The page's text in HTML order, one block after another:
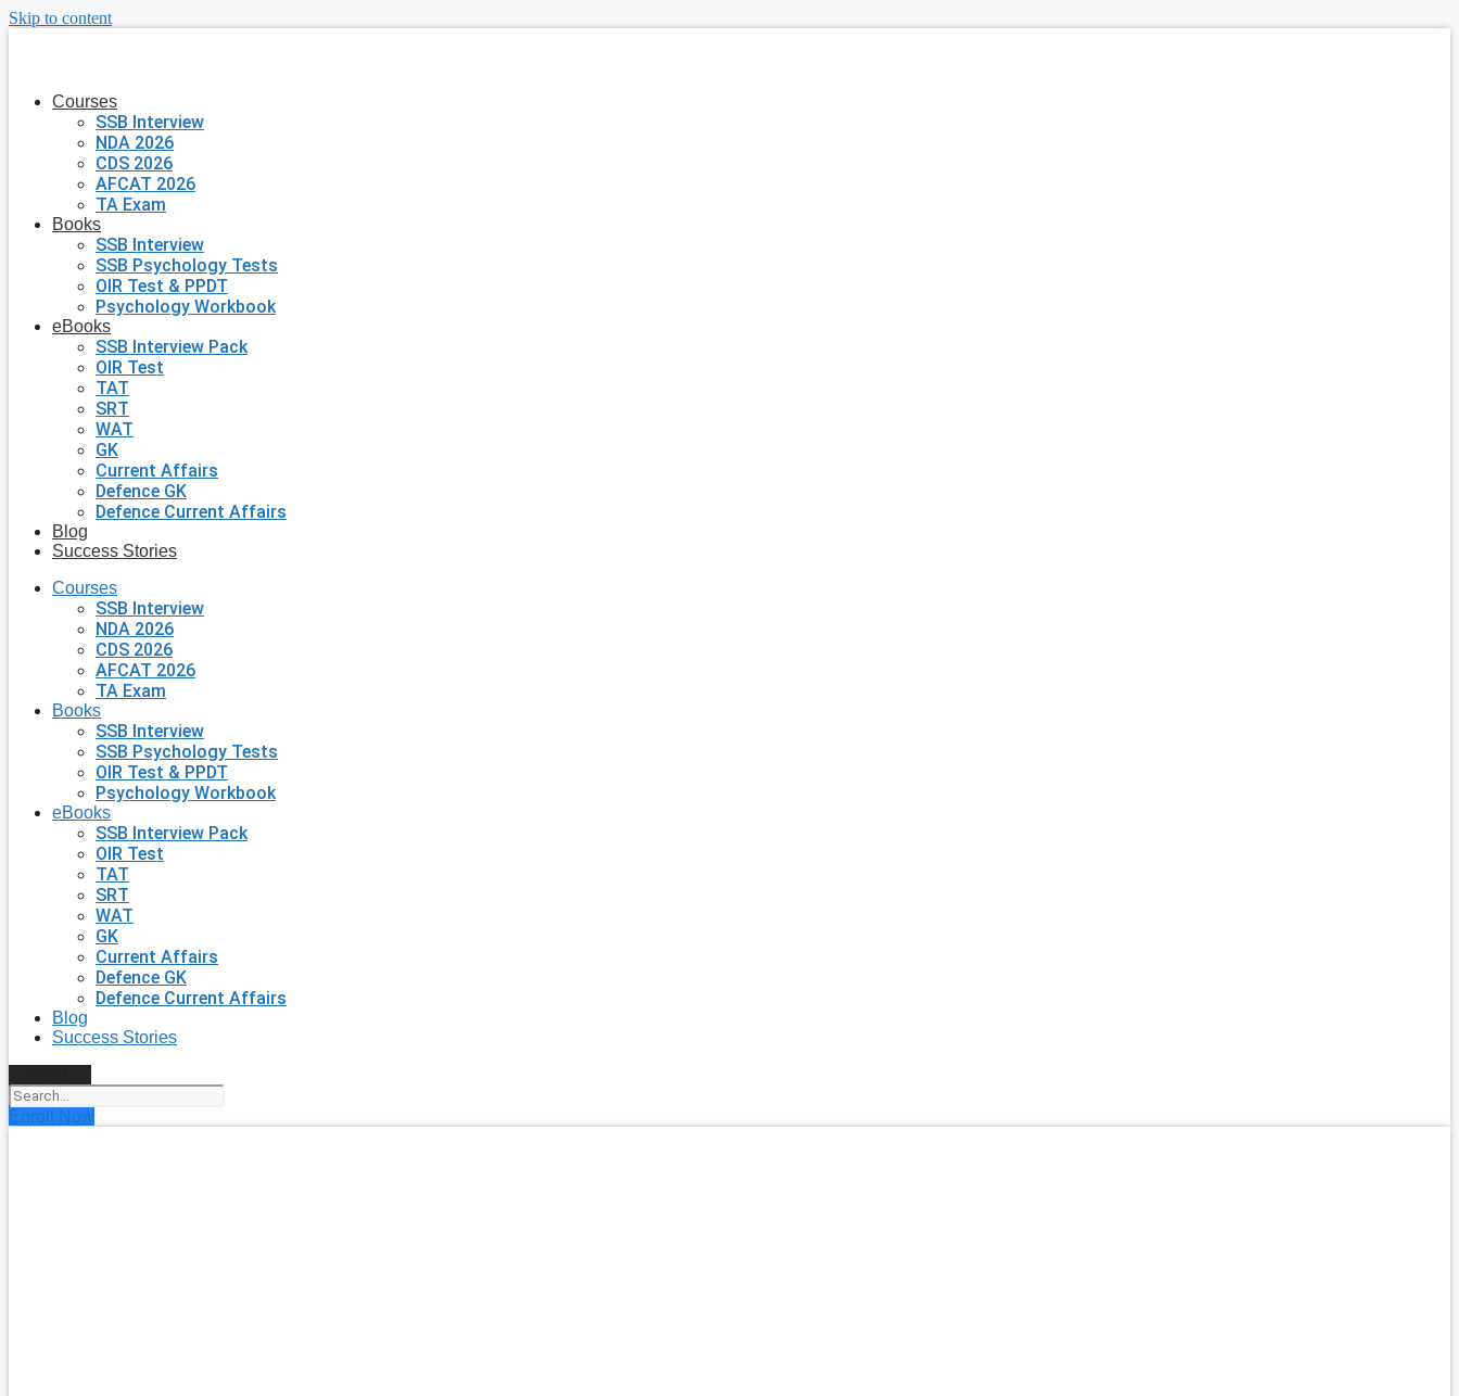
Skip to content
Courses
SSB Interview
NDA 2026
CDS 2026
AFCAT 2026
TA Exam
Books
SSB Interview
SSB Psychology Tests
OIR Test & PPDT
Psychology Workbook
eBooks
SSB Interview Pack
OIR Test
TAT
SRT
WAT
GK
Current Affairs
Defence GK
Defence Current Affairs
Blog
Success Stories
Courses
SSB Interview
NDA 2026
CDS 2026
AFCAT 2026
TA Exam
Books
SSB Interview
SSB Psychology Tests
OIR Test & PPDT
Psychology Workbook
eBooks
SSB Interview Pack
OIR Test
TAT
SRT
WAT
GK
Current Affairs
Defence GK
Defence Current Affairs
Blog
Success Stories
Enroll Now